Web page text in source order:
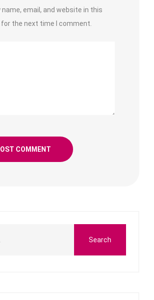
name, email, and website in this
the next time I comment.